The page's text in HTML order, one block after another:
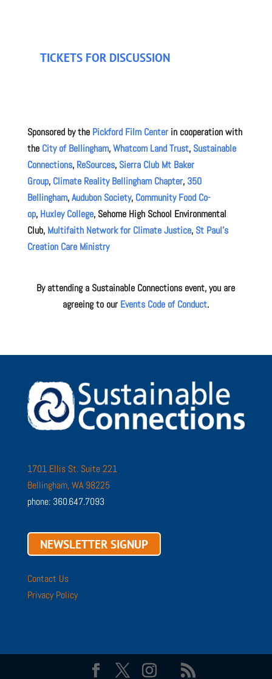
TICKETS FOR DISCUSSION
Sponsored by the Pickford Film Centerin cooperation with
the City of Bellingham,Whatcom Land Trust, Sustainable
Connections, ReSources, Sierra Club Mt Baker
Group, Climate Reality Bellingham Chapter, 350
Bellingham,Audubon Society, Community Food Co-
op, Huxley College, Sehome High School Environmental
Club, Multifaith Network for Climate Justice, St Paul’s
Creation Care Ministry
By attending a Sustainable Connections event, you are
agreeing to our Events Code of Conduct.
1701 Ellis St. Suite 221
Bellingham, WA 98225
phone: 360.647.7093
NEWSLETTER SIGNUP
Contact Us
Privacy Policy